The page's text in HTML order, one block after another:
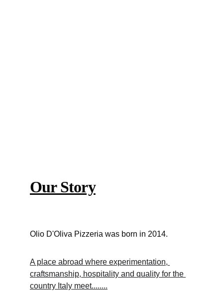
Our Story
Olio D'Oliva Pizzeria was born in 2014.
A place abroad where experimentation,
craftsmanship, hospitality and quality for the
country Italy meet........